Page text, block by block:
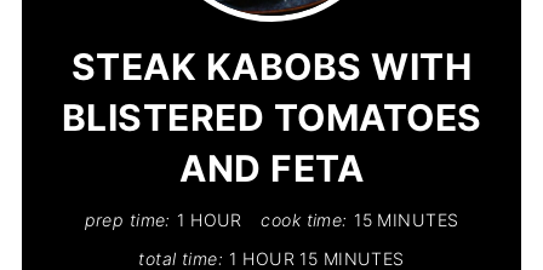
STEAK KABOBS WITH
BLISTERED TOMATOES
AND FETA
prep time: 1 HOUR cook time: 15 MINUTES
total time: 1 HOUR 15 MINUTES